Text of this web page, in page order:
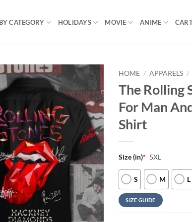
CATEGORY HOLIDAYS MOVIE ANIME
HOME / APPARELS /
The Rolling
For Man
Shirt
Size (in)* 5XL
S M L
SIZE GUIDE